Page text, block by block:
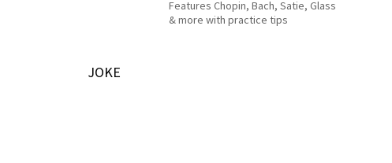
Features Chopin, Bach, Satie, Glass
& more with practice tips
JOKE